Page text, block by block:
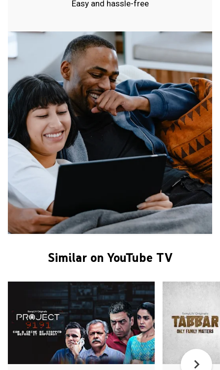
Easy and hassle-free
Similar on YouTube TV